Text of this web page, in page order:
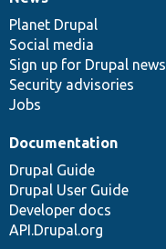
News
items
Planet Drupal
Social media
Sign up for Drupal news
Security advisories
Jobs
Our
community
Documentation
Documentation
Drupal Guide
Drupal User Guide
Developer docs
API.Drupal.org
Drupal
code
base
Governance
of
community